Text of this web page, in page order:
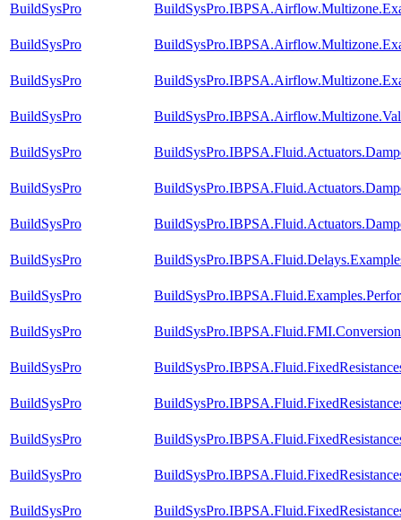
BuildSysPro
BuildSysPro
BuildSysPro
BuildSysPro
BuildSysPro
BuildSysPro
BuildSysPro
BuildSysPro
BuildSysPro
BuildSysPro
BuildSysPro
BuildSysPro
BuildSysPro
BuildSysPro
BuildSysPro